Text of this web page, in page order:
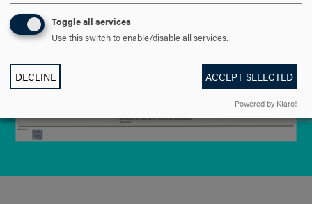
Toggle all services
Use this switch to enable/disable all services.
DECLINE ACCEPT SELECTED
Powered by Klaro!